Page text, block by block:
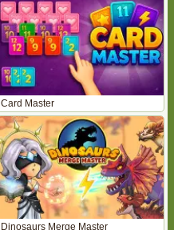
Card Master
Dinosaurs Merge Master